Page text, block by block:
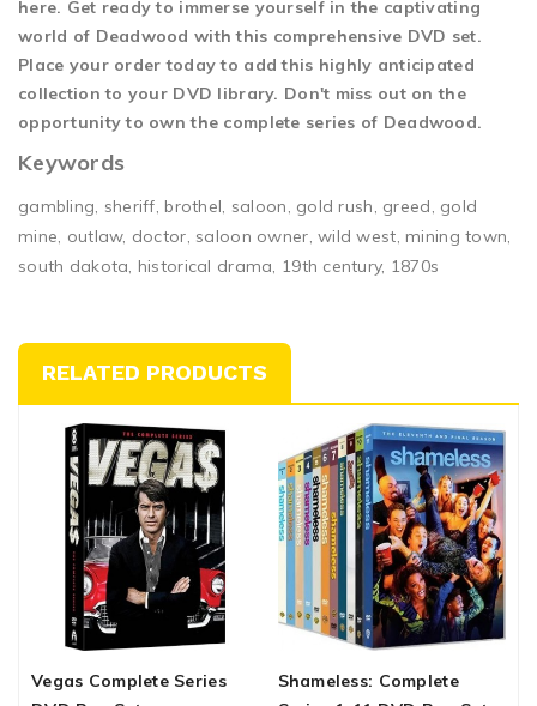
here. Get ready to immerse yourself in the captivating
world of Deadwood with this comprehensive DVD set.
Place your order today to add this highly anticipated
collection to your DVD library. Don't miss out on the
opportunity to own the complete series of Deadwood.
Keywords
gambling, sheriff, brothel, saloon, gold rush, greed, gold
mine, outlaw, doctor, saloon owner, wild west, mining town,
south dakota, historical drama, 19th century, 1870s
RELATED PRODUCTS
Vegas Complete Series
Shameless: Complete